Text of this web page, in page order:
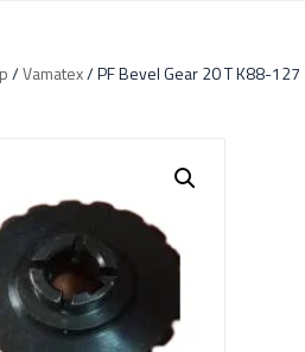
/Vamatex/ PF Bevel Gear 20 T K88-127